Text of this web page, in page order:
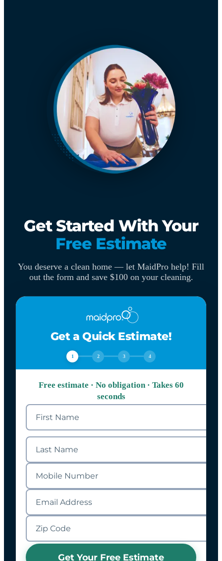
Get Started With Your
Free Estimate
You deserve a clean home — let MaidPro help! Fill
out the form and save $100 on your cleaning.
Get a Quick Estimate!
1 2 3 4
Free estimate · No obligation · Takes 60
seconds
Get Your Free Estimate